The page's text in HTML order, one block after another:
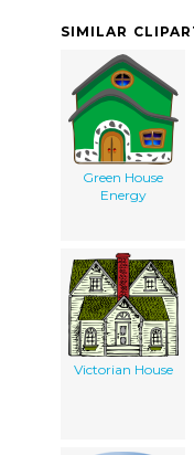
SIMILAR
Green House
Energy
Victorian House